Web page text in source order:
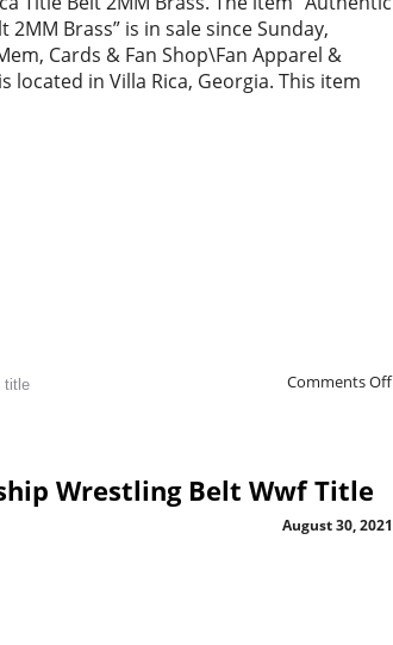
Brass” is in sale since Sunday,
Cards & Fan Shop\Fan Apparel &
located in Villa Rica, Georgia. This item
Comments Off
title
Wrestling Belt Wwf Title
August 30, 2021